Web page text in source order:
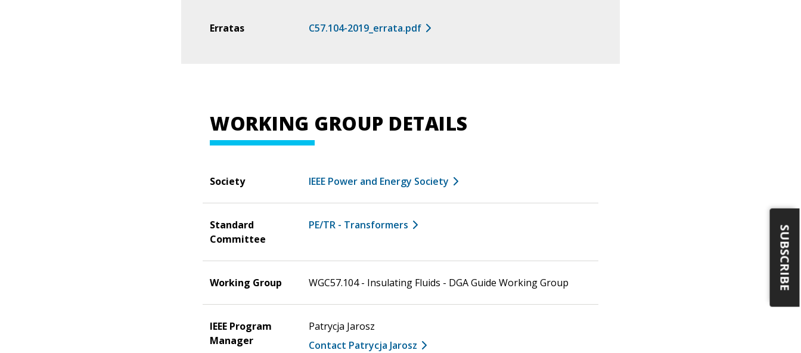
Erratas C57.104-2019_errata.pdf
WORKING GROUP DETAILS
Society IEEE Power and Energy Society
Standard
Committee
PE/TR - Transformers
Working Group WGC57.104 - Insulating Fluids - DGA Guide Working Group
IEEE Program
Manager
Patrycja Jarosz
Contact Patrycja Jarosz
SUBSCRIBE